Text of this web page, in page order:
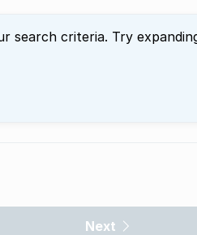
search criteria. Try
Next